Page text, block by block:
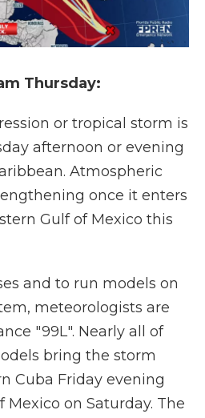
Thursday:
or tropical storm is
afternoon or evening
Atmospheric
once it enters
Gulf of Mexico this
and to run models on
meteorologists are
"99L". Nearly all of
bring the storm
Cuba Friday evening
Mexico on Saturday. The